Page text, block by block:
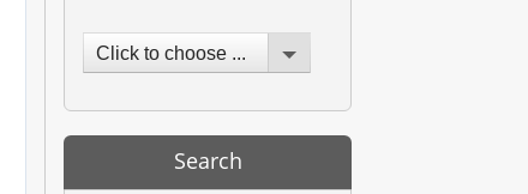
Click to choose ...
Search